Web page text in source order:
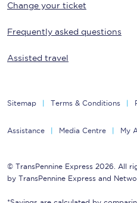
Change your ticket
Frequently asked questions
Assisted travel
Sitemap Terms & Conditions
Assistance Media Centre My
© TransPennine Express 2026. All
by TransPennine Express and